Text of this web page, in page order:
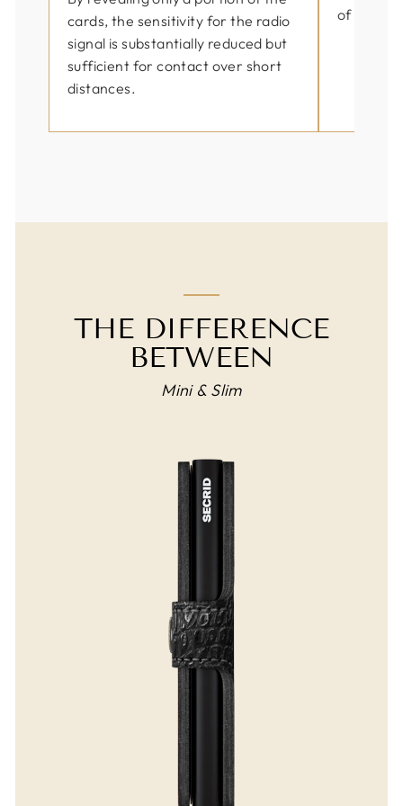
cards, the sensitivity for the radio
signal is substantially reduced but
sufficient for contact over short
distances.
of use by
THE DIFFERENCE
BETWEEN
Mini & Slim